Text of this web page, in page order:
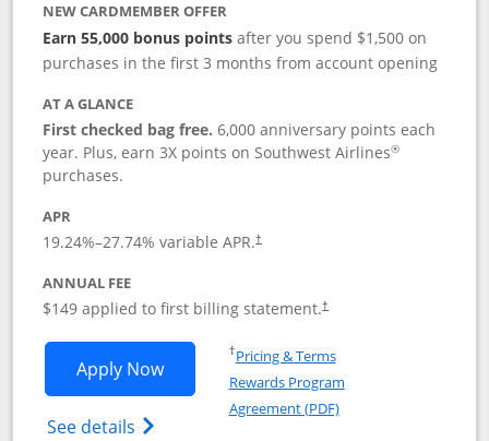
NEW CARDMEMBER OFFER
Earn 55,000 bonus points after you spend $1,500 on
purchases in the first 3 months from account opening
AT A GLANCE
First checked bag free.6,000 anniversary points each
year. Plus, earn 3X points on Southwest Airlines®
purchases.
APR
19.24%–27.74% variable APR.†
ANNUAL FEE
$149 applied to first billing statement.†
Apply NowOpens Southwest Rapid Rewards®
See details Opens Southwest Rapid
†Pricing & TermsOpens in a new window
Rewards Program
Agreement (PDF)Opens in a new